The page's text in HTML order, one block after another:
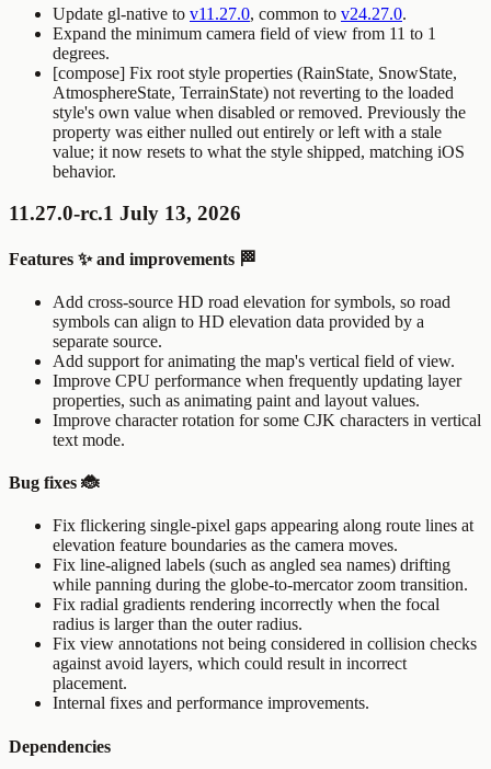
Update gl-native to v11.27.0, common to v24.27.0.
Expand the minimum camera field of view from 11 to 1
degrees.
[compose] Fix root style properties (RainState, SnowState,
AtmosphereState, TerrainState) not reverting to the loaded
style's own value when disabled or removed. Previously the
property was either nulled out entirely or left with a stale
value; it now resets to what the style shipped, matching iOS
behavior.
11.27.0-rc.1 July 13, 2026
Features ✨ and improvements 🏁
Add cross-source HD road elevation for symbols, so road
symbols can align to HD elevation data provided by a
separate source.
Add support for animating the map's vertical field of view.
Improve CPU performance when frequently updating layer
properties, such as animating paint and layout values.
Improve character rotation for some CJK characters in vertical
text mode.
Bug fixes 🐞
Fix flickering single-pixel gaps appearing along route lines at
elevation feature boundaries as the camera moves.
Fix line-aligned labels (such as angled sea names) drifting
while panning during the globe-to-mercator zoom transition.
Fix radial gradients rendering incorrectly when the focal
radius is larger than the outer radius.
Fix view annotations not being considered in collision checks
against avoid layers, which could result in incorrect
placement.
Internal fixes and performance improvements.
Dependencies